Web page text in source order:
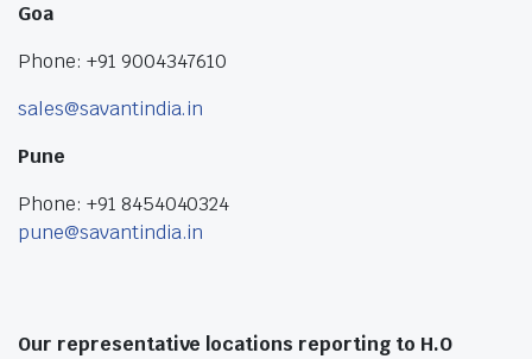
Goa
Phone: +91 9004347610
sales@savantindia.in
Pune
Phone: +91 8454040324
pune@savantindia.in
Our representative locations reporting to H.O